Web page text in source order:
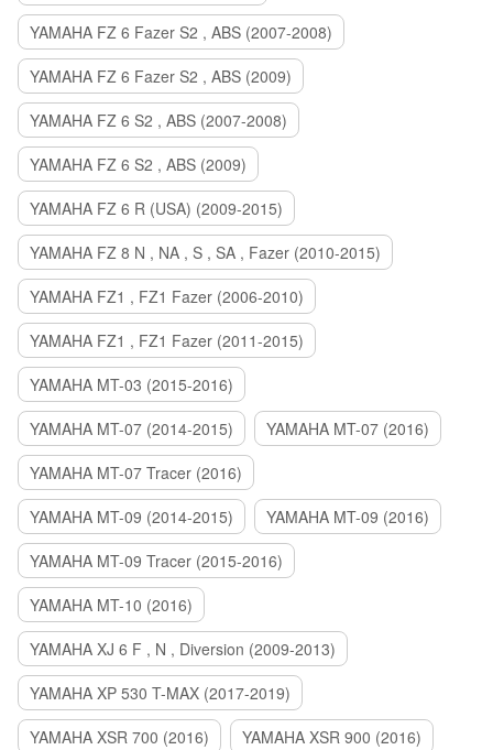
YAMAHA FZ 6 Fazer S2 , ABS (2007-2008)
YAMAHA FZ 6 Fazer S2 , ABS (2009)
YAMAHA FZ 6 S2 , ABS (2007-2008)
YAMAHA FZ 6 S2 , ABS (2009)
YAMAHA FZ 6 R (USA) (2009-2015)
YAMAHA FZ 8 N , NA , S , SA , Fazer (2010-2015)
YAMAHA FZ1 , FZ1 Fazer (2006-2010)
YAMAHA FZ1 , FZ1 Fazer (2011-2015)
YAMAHA MT-03 (2015-2016)
YAMAHA MT-07 (2014-2015)
YAMAHA MT-07 (2016)
YAMAHA MT-07 Tracer (2016)
YAMAHA MT-09 (2014-2015)
YAMAHA MT-09 (2016)
YAMAHA MT-09 Tracer (2015-2016)
YAMAHA MT-10 (2016)
YAMAHA XJ 6 F , N , Diversion (2009-2013)
YAMAHA XP 530 T-MAX (2017-2019)
YAMAHA XSR 700 (2016)
YAMAHA XSR 900 (2016)